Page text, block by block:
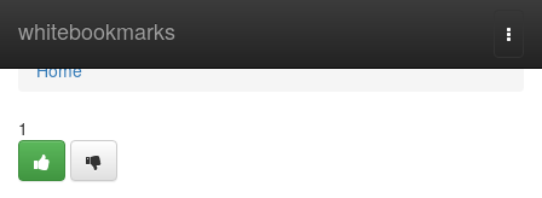
whitebookmarks
Home
Home
1